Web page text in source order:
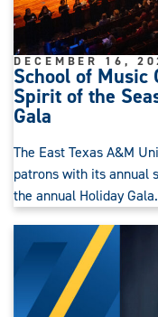
School of Music
Spirit of the
Gala
DECEMBER 16,
The East Texas A&M
patrons with its annual
the annual Holiday Gala.